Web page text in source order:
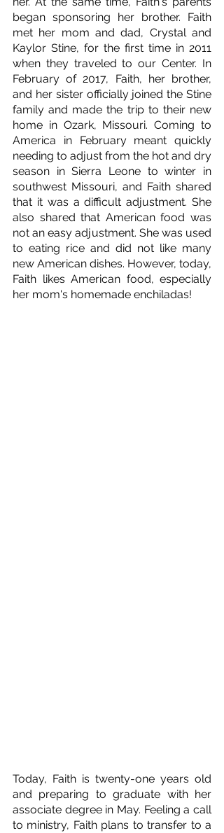
began sponsoring her brother. Faith
met her mom and dad, Crystal and
Kaylor Stine, for the first time in 2011
when they traveled to our Center. In
February of 2017, Faith, her brother,
and her sister officially joined the Stine
family and made the trip to their new
home in Ozark, Missouri. Coming to
America in February meant quickly
needing to adjust from the hot and dry
season in Sierra Leone to winter in
southwest Missouri, and Faith shared
that it was a difficult adjustment. She
also shared that American food was
not an easy adjustment. She was used
to eating rice and did not like many
new American dishes. However, today,
Faith likes American food, especially
her mom's homemade enchiladas!
Today, Faith is twenty-one years old
and preparing to graduate with her
associate degree in May. Feeling a call
to ministry, Faith plans to transfer to a